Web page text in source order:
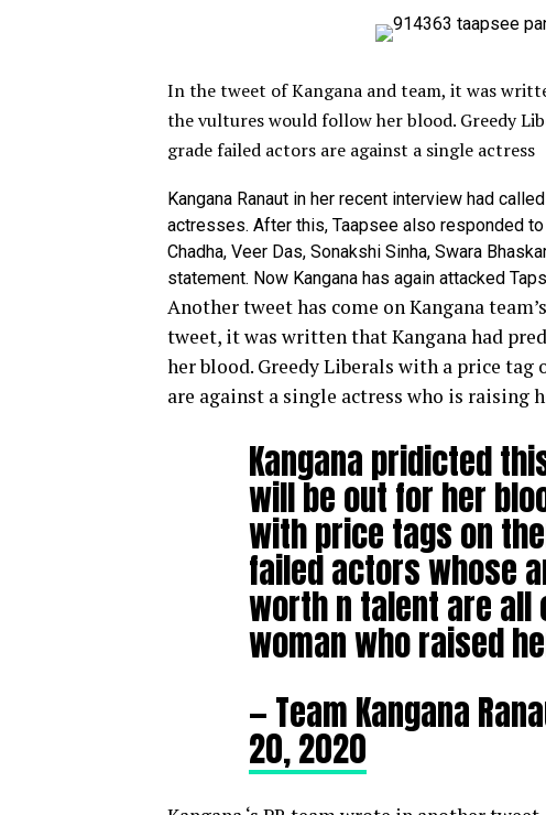
In the tweet of Kangana and team, it was
the vultures would follow her blood. Greedy
grade failed actors are against a single actress
Kangana Ranaut in her recent interview had
actresses. After this, Taapsee also responded
Chadha, Veer Das, Sonakshi Sinha, Swara
statement. Now Kangana has again attacked
Another tweet has come on Kangana
tweet, it was written that Kangana had
her blood. Greedy Liberals with a price tag
are against a single actress who is raising
Kangana pridicted
will be out for her
with price tags on
failed actors whose
worth n talent are
woman who raised
— Team Kangana
20, 2020